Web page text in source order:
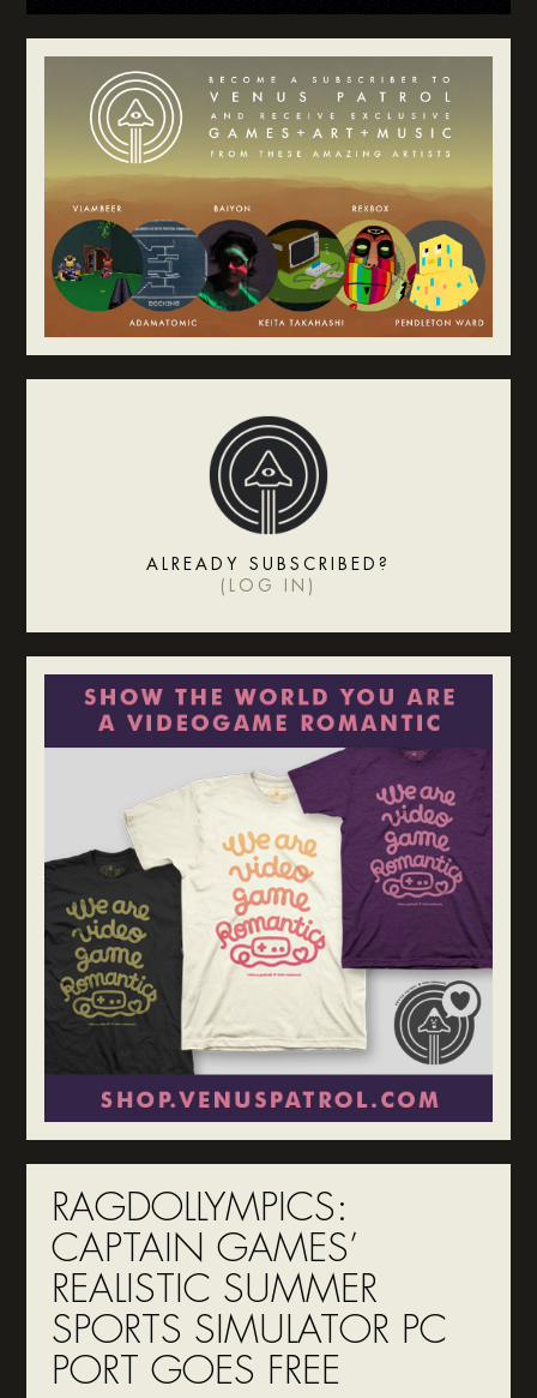
ALREADY SUBSCRIBED?
( LOG IN )
RAGDOLLYMPICS:
CAPTAIN GAMES’
REALISTIC SUMMER
SPORTS SIMULATOR PC
PORT GOES FREE